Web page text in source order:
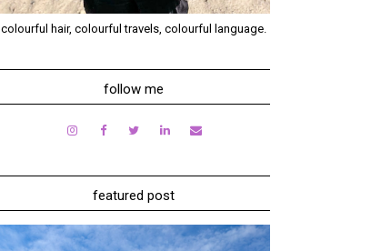
colourful hair, colourful travels, colourful language.
follow me
featured post